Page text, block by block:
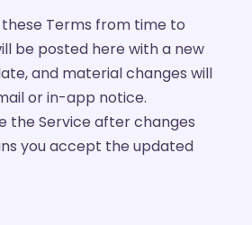
Terms from time to
be posted here with a new
and material changes will
or in-app notice.
the Service after changes
you accept the updated